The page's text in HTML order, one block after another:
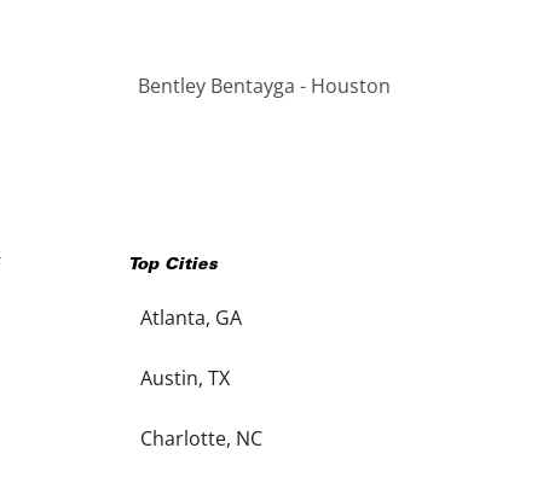
Bentley Bentayga - Houston
Top Cities
Atlanta, GA
Austin, TX
Charlotte, NC